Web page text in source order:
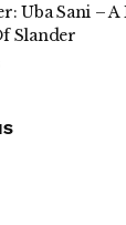
Uba Sani –
Slander